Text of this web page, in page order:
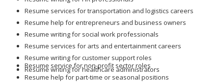
Resume services for transportation and logistics careers
Resume help for entrepreneurs and business owners
Resume writing for social work professionals
Resume services for arts and entertainment careers
Resume writing for customer support roles
Resume writing for healthcare administrators
Resume service for non-profit sector roles
Resume help for part-time or seasonal positions